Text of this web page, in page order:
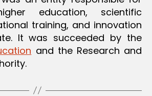
m
education, scientific
training, and innovation
It was succeeded by the
and the Research and